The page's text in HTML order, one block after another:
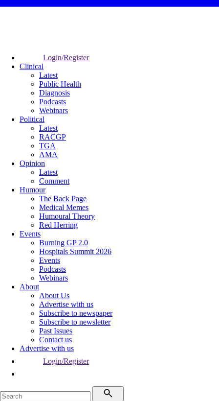
Login/Register
Clinical
Latest
Public Health
Diagnosis
Podcasts
Webinars
Political
Latest
RACGP
TGA
AMA
Opinion
Latest
Comment
Humour
The Back Page
Medical Memes
Humoural Theory
Red Herring
Events
Burning GP 2.0
Hospitals Summit 2026
Events
Podcasts
Webinars
About
About Us
Advertise with us
Subscribe to newspaper
Subscribe to newsletter
Past Issues
Contact us
Advertise with us
Login/Register